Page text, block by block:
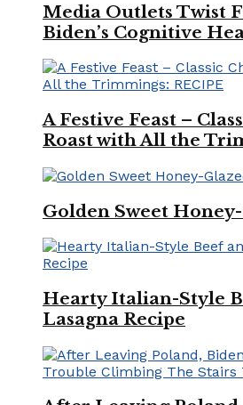
Media Outlets Twist
Biden’s Cognitive
A Festive Feast –
Roast with All the
Golden Sweet
Hearty Italian-Style
Lasagna Recipe